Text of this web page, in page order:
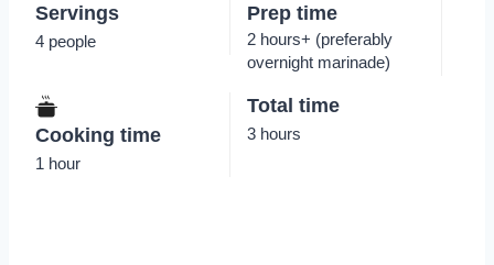
Servings
4 people
Prep time
2 hours+ (preferably
overnight marinade)
Cooking time
1 hour
Total time
3 hours